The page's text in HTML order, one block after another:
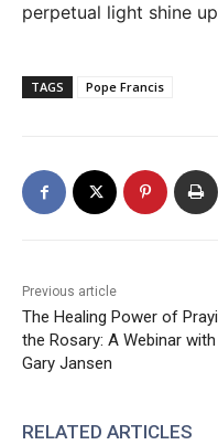
perpetual light shine
TAGS Pope Francis
Previous article
The Healing Power of
the Rosary: A Webinar with
Gary Jansen
RELATED ARTICLES